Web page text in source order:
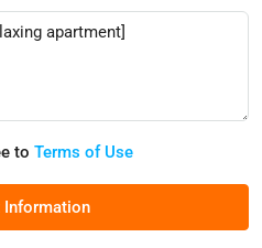
to Terms of Use
Information